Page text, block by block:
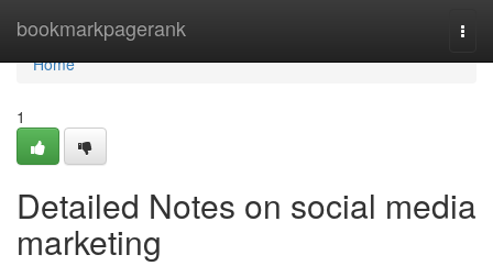
bookmarkpagerank
Home
Home
1
Detailed Notes on social media
marketing